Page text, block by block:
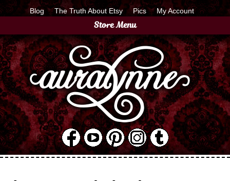
Blog The Truth About Etsy Pics My Account
Store Menu